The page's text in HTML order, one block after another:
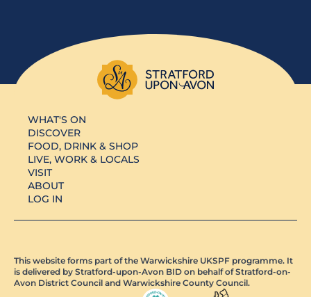
WHAT'S ON
DISCOVER
FOOD, DRINK & SHOP
LIVE, WORK & LOCALS
VISIT
ABOUT
LOG IN
This website forms part of the Warwickshire UKSPF programme. It
is delivered by Stratford-upon-Avon BID on behalf of Stratford-on-
Avon District Council and Warwickshire County Council.